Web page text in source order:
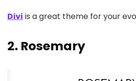
Divi is a great theme for your
2. Rosemary